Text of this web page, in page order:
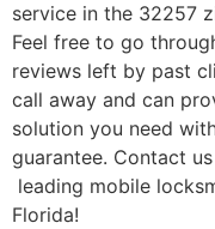
service in the 32257
Feel free to go
reviews left by past
call away and can
solution you need
guarantee. Contact
leading mobile
Florida!